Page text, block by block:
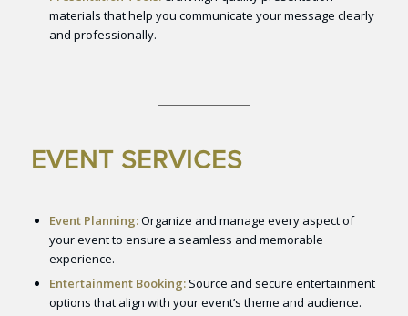
materials that help you communicate your message clearly
and professionally.
EVENT SERVICES
Event Planning:Organize and manage every aspect of
your event to ensure a seamless and memorable
experience.
Entertainment Booking:Source and secure entertainment
options that align with your event’s theme and audience.